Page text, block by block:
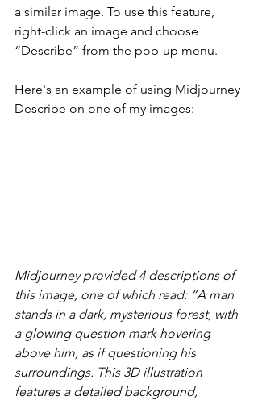
a similar image. To use this feature,
right-click an image and choose
“Describe” from the pop-up menu.
Here's an example of using Midjourney
Describe on one of my images:
Midjourney provided 4 descriptions of
this image, one of which read: “A man
stands in a dark, mysterious forest, with
a glowing question mark hovering
above him, as if questioning his
surroundings. This 3D illustration
features a detailed background,